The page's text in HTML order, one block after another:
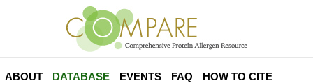
ABOUT DATABASE EVENTS FAQ HOW TO CITE